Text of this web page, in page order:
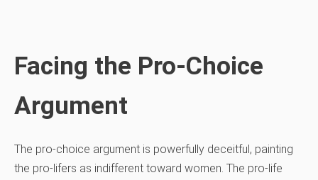
Facing the Pro-Choice
Argument
The pro-choice argument is powerfully deceitful, painting
the pro-lifers as indifferent toward women. The pro-life